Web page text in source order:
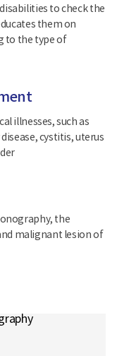
to check the
them on
to the type of
illnesses, such as
cystitis, uterus
the
malignant lesion of